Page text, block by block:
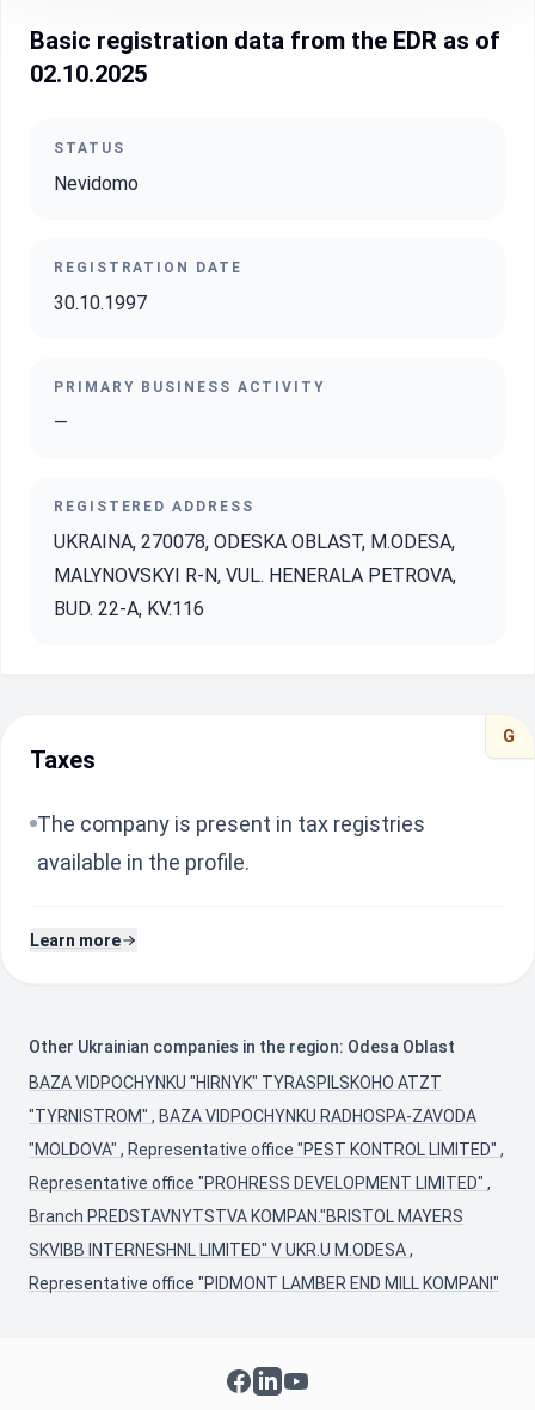
Basic registration data from the EDR as of
02.10.2025
STATUS
Nevidomo
REGISTRATION DATE
30.10.1997
PRIMARY BUSINESS ACTIVITY
—
REGISTERED ADDRESS
UKRAINA, 270078, ODESKA OBLAST, M.ODESA,
MALYNOVSKYI R-N, VUL. HENERALA PETROVA,
BUD. 22-A, KV.116
G
Taxes
The company is present in tax registries
available in the profile.
Learn more
Other Ukrainian companies in the region: Odesa Oblast
BAZA VIDPOCHYNKU "HIRNYK" TYRASPILSKOHO ATZT
"TYRNISTROM" , BAZA VIDPOCHYNKU RADHOSPA-ZAVODA
"MOLDOVA" , Representative office "PEST KONTROL LIMITED" ,
Representative office "PROHRESS DEVELOPMENT LIMITED" ,
Branch PREDSTAVNYTSTVA KOMPAN."BRISTOL MAYERS
SKVIBB INTERNESHNL LIMITED" V UKR.U M.ODESA,
Representative office "PIDMONT LAMBER END MILL KOMPANI"
Facebook
LinkedInYouTube